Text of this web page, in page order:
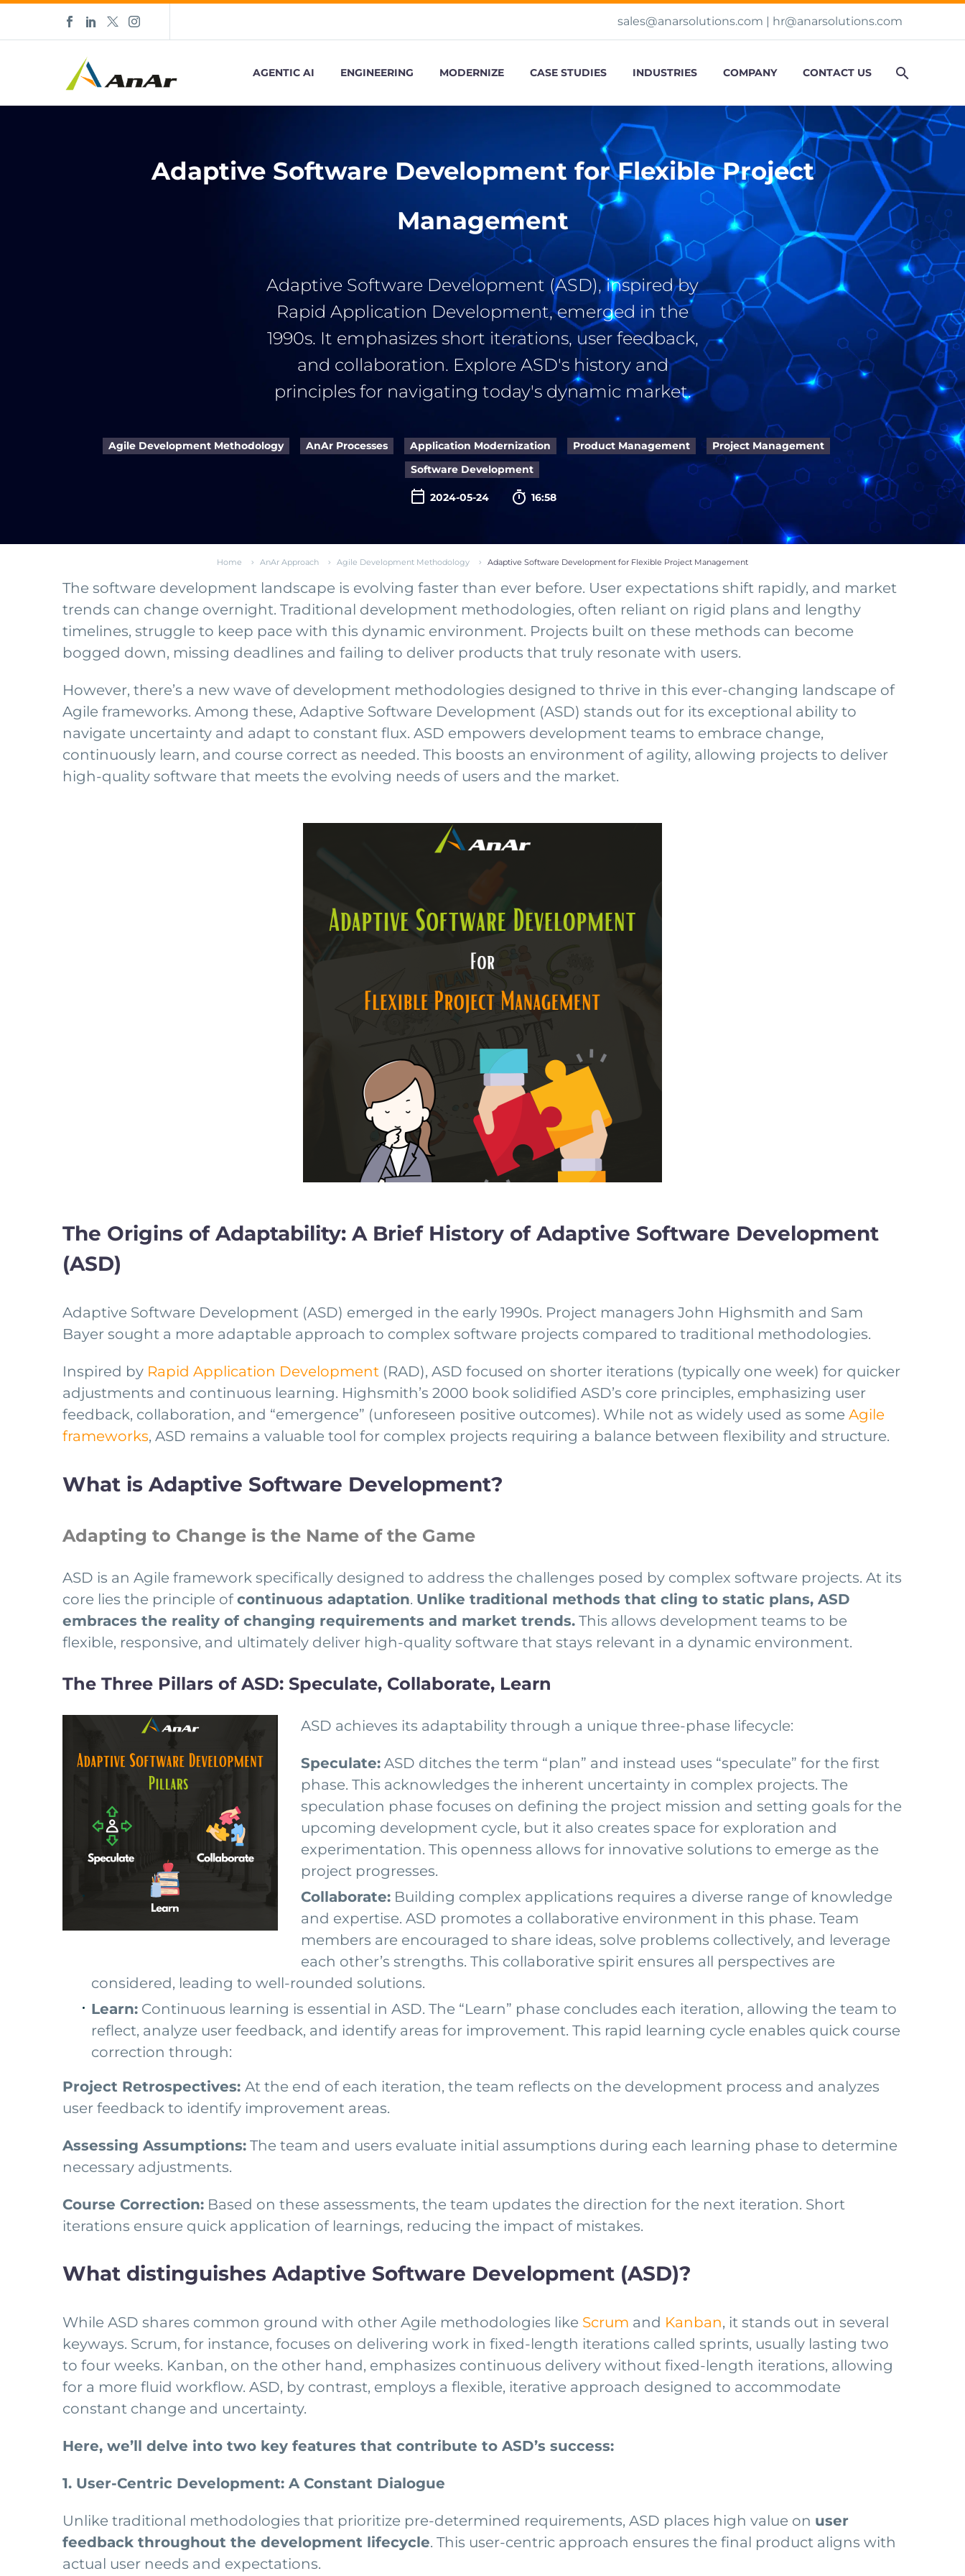
sales@anarsolutions.com | hr@anarsolutions.com
AGENTIC AI ENGINEERING MODERNIZE CASE STUDIES INDUSTRIES COMPANY CONTACT US
Adaptive Software Development for Flexible Project
Management
Adaptive Software Development (ASD), inspired by
Rapid Application Development, emerged in the
1990s. It emphasizes short iterations, user feedback,
and collaboration. Explore ASD's history and
principles for navigating today's dynamic market.
Agile Development Methodology AnAr Processes Application Modernization Product Management
Project Management
Software Development
2024-05-24  16:58
Home AnAr Approach Agile Development Methodology Adaptive Software Development for Flexible Project Management
The software development landscape is evolving faster than ever before. User expectations shift rapidly, and market
trends can change overnight. Traditional development methodologies, often reliant on rigid plans and lengthy
timelines, struggle to keep pace with this dynamic environment. Projects built on these methods can become
bogged down, missing deadlines and failing to deliver products that truly resonate with users.
However, there’s a new wave of development methodologies designed to thrive in this ever-changing landscape of
Agile frameworks. Among these, Adaptive Software Development (ASD) stands out for its exceptional ability to
navigate uncertainty and adapt to constant flux. ASD empowers development teams to embrace change,
continuously learn, and course correct as needed. This boosts an environment of agility, allowing projects to deliver
high-quality software that meets the evolving needs of users and the market.
The Origins of Adaptability: A Brief History of Adaptive Software Development
(ASD)
Adaptive Software Development (ASD) emerged in the early 1990s. Project managers John Highsmith and Sam
Bayer sought a more adaptable approach to complex software projects compared to traditional methodologies.
Inspired by Rapid Application Development (RAD), ASD focused on shorter iterations (typically one week) for quicker
adjustments and continuous learning. Highsmith’s 2000 book solidified ASD’s core principles, emphasizing user
feedback, collaboration, and “emergence” (unforeseen positive outcomes). While not as widely used as some Agile
frameworks, ASD remains a valuable tool for complex projects requiring a balance between flexibility and structure.
What is Adaptive Software Development?
Adapting to Change is the Name of the Game
ASD is an Agile framework specifically designed to address the challenges posed by complex software projects. At its
core lies the principle ofcontinuous adaptation. Unlike traditional methods that cling to static plans, ASD
embraces the reality of changing requirements and market trends. This allows development teams to be
flexible, responsive, and ultimately deliver high-quality software that stays relevant in a dynamic environment.
The Three Pillars of ASD: Speculate, Collaborate, Learn
ASD achieves its adaptability through a unique three-phase lifecycle:
Speculate: ASD ditches the term “plan” and instead uses “speculate” for the first
phase. This acknowledges the inherent uncertainty in complex projects. The
speculation phase focuses on defining the project mission and setting goals for the
upcoming development cycle, but it also creates space for exploration and
experimentation. This openness allows for innovative solutions to emerge as the
project progresses.
Collaborate: Building complex applications requires a diverse range of knowledge
and expertise. ASD promotes a collaborative environment in this phase. Team
members are encouraged to share ideas, solve problems collectively, and leverage
each other’s strengths. This collaborative spirit ensures all perspectives are
considered, leading to well-rounded solutions.
Learn: Continuous learning is essential in ASD. The “Learn” phase concludes each iteration, allowing the team to
reflect, analyze user feedback, and identify areas for improvement. This rapid learning cycle enables quick course
correction through:
Project Retrospectives: At the end of each iteration, the team reflects on the development process and analyzes
user feedback to identify improvement areas.
Assessing Assumptions: The team and users evaluate initial assumptions during each learning phase to determine
necessary adjustments.
Course Correction: Based on these assessments, the team updates the direction for the next iteration. Short
iterations ensure quick application of learnings, reducing the impact of mistakes.
What distinguishes Adaptive Software Development (ASD)?
While ASD shares common ground with other Agile methodologies like Scrum and Kanban, it stands out in several
keyways. Scrum, for instance, focuses on delivering work in fixed-length iterations called sprints, usually lasting two
to four weeks. Kanban, on the other hand, emphasizes continuous delivery without fixed-length iterations, allowing
for a more fluid workflow. ASD, by contrast, employs a flexible, iterative approach designed to accommodate
constant change and uncertainty.
Here, we’ll delve into two key features that contribute to ASD’s success:
1. User-Centric Development: A Constant Dialogue
Unlike traditional methodologies that prioritize pre-determined requirements, ASD places high value on user
feedback throughout the development lifecycle. This user-centric approach ensures the final product aligns with
actual user needs and expectations.